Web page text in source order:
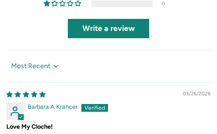
0
Write a review
Sort by
03/26/2026
Barbara A Krancer
Love My Cloche!